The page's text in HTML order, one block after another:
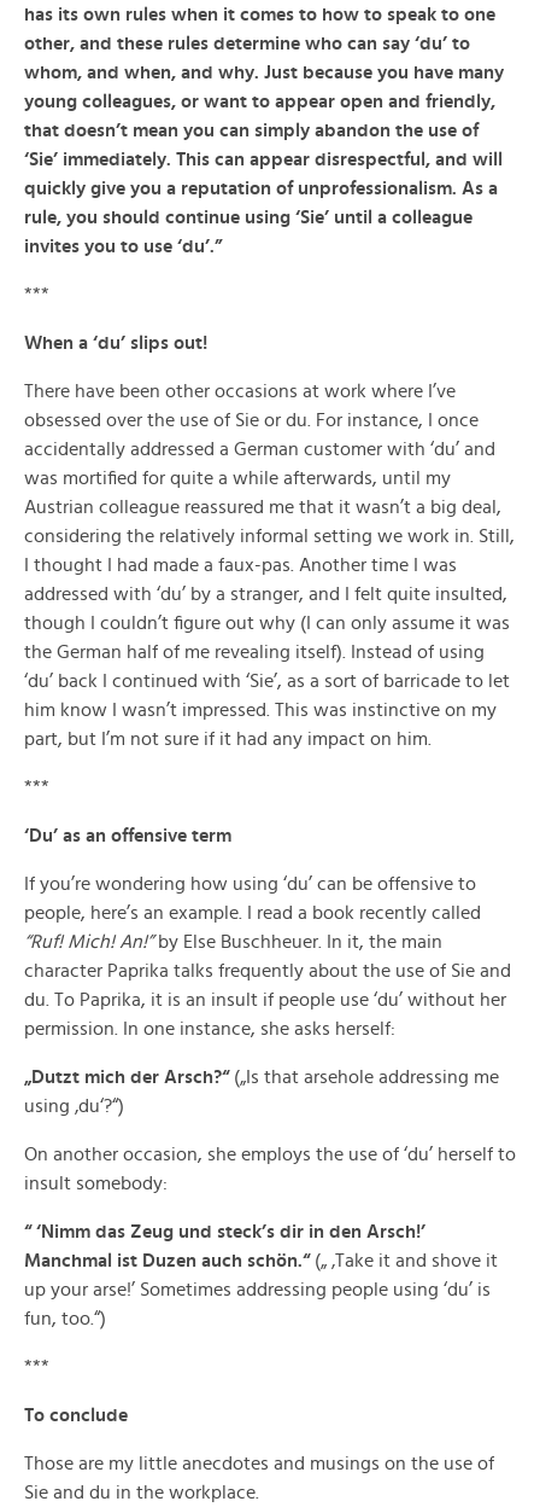
has its own rules when it comes to how to speak to one
other, and these rules determine who can say ‘du’ to
whom, and when, and why. Just because you have many
young colleagues, or want to appear open and friendly,
that doesn’t mean you can simply abandon the use of
‘Sie’ immediately. This can appear disrespectful, and will
quickly give you a reputation of unprofessionalism. As a
rule, you should continue using ‘Sie’ until a colleague
invites you to use ‘du’.”
***
When a ‘du’ slips out!
There have been other occasions at work where I’ve
obsessed over the use of Sie or du. For instance, I once
accidentally addressed a German customer with ‘du’ and
was mortified for quite a while afterwards, until my
Austrian colleague reassured me that it wasn’t a big deal,
considering the relatively informal setting we work in. Still,
I thought I had made a faux-pas. Another time I was
addressed with ‘du’ by a stranger, and I felt quite insulted,
though I couldn’t figure out why (I can only assume it was
the German half of me revealing itself). Instead of using
‘du’ back I continued with ‘Sie’, as a sort of barricade to let
him know I wasn’t impressed. This was instinctive on my
part, but I’m not sure if it had any impact on him.
***
‘Du’ as an offensive term
If you’re wondering how using ‘du’ can be offensive to
people, here’s an example. I read a book recently called
“Ruf! Mich! An!”by Else Buschheuer. In it, the main
character Paprika talks frequently about the use of Sie and
du. To Paprika, it is an insult if people use ‘du’ without her
permission. In one instance, she asks herself:
„Dutzt mich der Arsch?“(„Is that arsehole addressing me
using ‚du‘?“)
On another occasion, she employs the use of ‘du’ herself to
insult somebody:
“ ‘Nimm das Zeug und steck’s dir in den Arsch!’
Manchmal ist Duzen auch schön.“(„ ‚Take it and shove it
up your arse!’ Sometimes addressing people using ‘du’ is
fun, too.“)
***
To conclude
Those are my little anecdotes and musings on the use of
Sie and du in the workplace.